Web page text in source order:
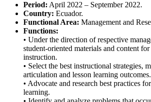
Period: April 2022 – September 2022.
Country: Ecuador.
Functional Area: Management and
Functions:
• Under the direction of respective
student-oriented materials and content
instruction.
• Select the best instructional strategies,
articulation and lesson learning outcomes.
• Advocate and research best practices
learning.